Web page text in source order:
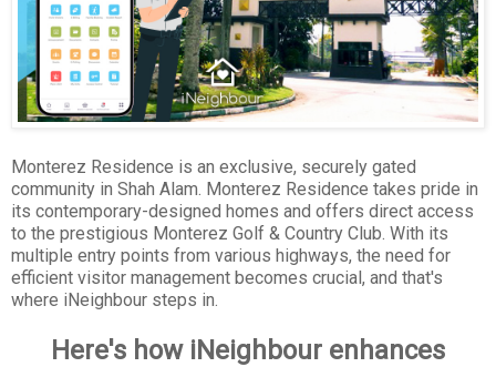
Monterez Residence is an exclusive, securely gated
community in Shah Alam. Monterez Residence takes pride in
its contemporary-designed homes and offers direct access
to the prestigious Monterez Golf & Country Club. With its
multiple entry points from various highways, the need for
efficient visitor management becomes crucial, and that's
where iNeighbour steps in.
Here's how iNeighbour enhances